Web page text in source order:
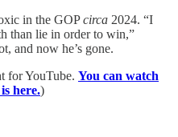
in the GOPcirca 2024. “I
than lie in order to win,”
and now he’s gone.
for YouTube. You can watch
here.)